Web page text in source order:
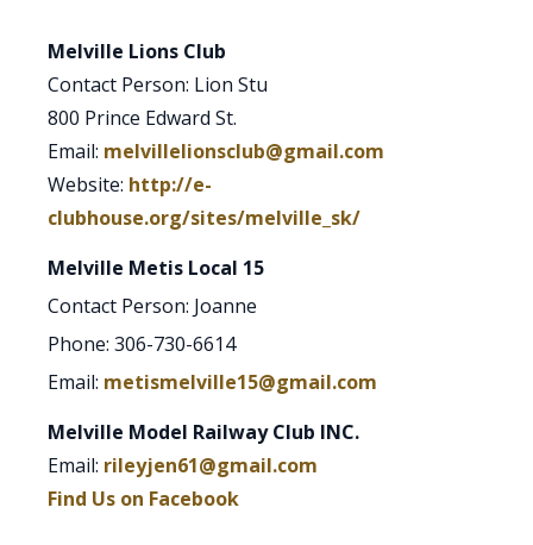
Melville Lions Club
Contact Person: Lion Stu
800 Prince Edward St.
Email: melvillelionsclub@gmail.com
Website: http://e-
clubhouse.org/sites/melville_sk/
Melville Metis Local 15
Contact Person: Joanne
Phone: 306-730-6614
Email: metismelville15@gmail.com
Melville Model Railway Club INC.
Email: rileyjen61@gmail.com
Find Us on Facebook